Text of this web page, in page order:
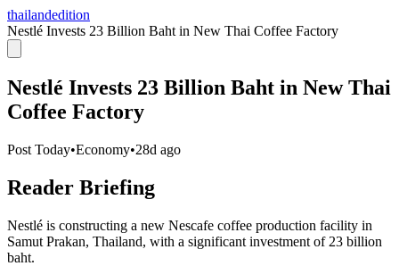
thailandedition
Nestlé Invests 23 Billion Baht in New Thai Coffee Factory
Nestlé Invests 23 Billion Baht in New Thai
Coffee Factory
Post Today•Economy•28d ago
Reader Briefing
Nestlé is constructing a new Nescafe coffee production facility in
Samut Prakan, Thailand, with a significant investment of 23 billion
baht.